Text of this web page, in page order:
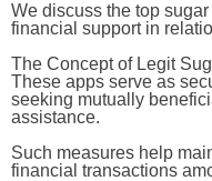
We discuss the top
financial support in
The Concept of Legit
These apps serve as
seeking mutually
assistance.
Such measures help
financial transactions